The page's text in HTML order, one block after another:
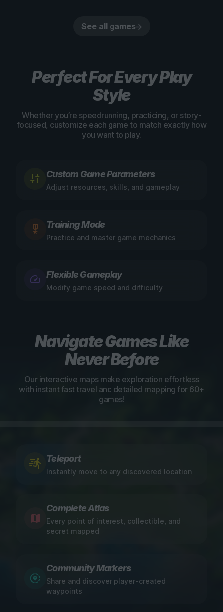
See all games
Perfect For Every Play
Style
Whether you’re speedrunning, practicing, or story-
focused, customize each game to match exactly how
you want to play.
Custom Game Parameters
Adjust resources, skills, and gameplay
Training Mode
Practice and master game mechanics
Flexible Gameplay
Modify game speed and difficulty
Navigate Games Like
Never Before
Our interactive maps make exploration effortless
with instant fast travel and detailed mapping for 60+
games!
Teleport
Instantly move to any discovered location
Complete Atlas
Every point of interest, collectible, and
secret mapped
Community Markers
Share and discover player-created
waypoints